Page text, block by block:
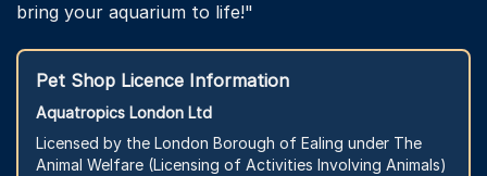
bring your aquarium to life!"
Pet Shop Licence Information
Aquatropics London Ltd
Licensed by the London Borough of Ealing under The
Animal Welfare (Licensing of Activities Involving Animals)